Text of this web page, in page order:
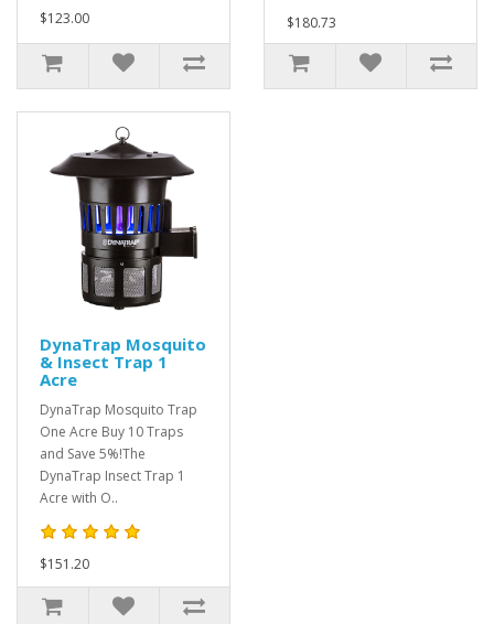
$123.00
$180.73
DynaTrap Mosquito
& Insect Trap 1
Acre
DynaTrap Mosquito Trap
One Acre Buy 10 Traps
and Save 5%!The
DynaTrap Insect Trap 1
Acre with O..
$151.20